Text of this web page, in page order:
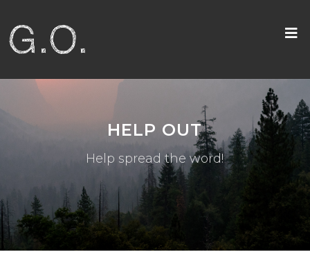
HELP OUT
Help spread the word!